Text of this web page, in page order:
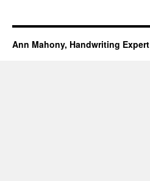
Ann Mahony, Handwriting Expert